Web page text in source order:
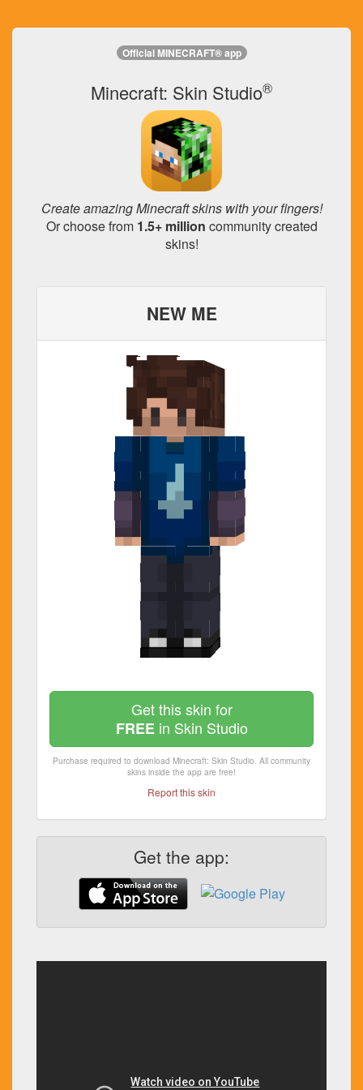
Official MINECRAFT® app
Minecraft: Skin Studio®
Create amazing Minecraft skins with your fingers!
Or choose from 1.5+ million community created
skins!
NEW ME
Get this skin for
FREEin Skin Studio
Purchase required to download Minecraft: Skin Studio. All community
skins inside the app are free!
Report this skin
Get the app: